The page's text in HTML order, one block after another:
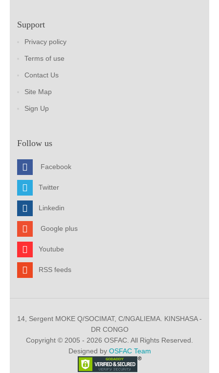
Support
Privacy policy
Terms of use
Contact Us
Site Map
Sign Up
Follow us
Facebook
Twitter
Linkedin
Google plus
Youtube
RSS feeds
14, Sergent MOKE Q/SOCIMAT, C/NGALIEMA. KINSHASA -
DR CONGO
Copyright © 2005 - 2026 OSFAC. All Rights Reserved.
Designed by OSFAC Team